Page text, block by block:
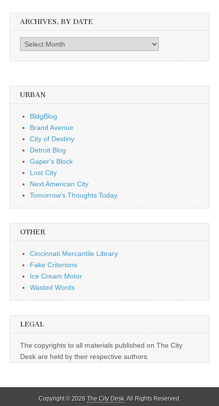
ARCHIVES, BY DATE
Archives,
URBAN
BldgBlog
Brand Avenue
City of Destiny
Detroit Blog
Gaper's Block
Lost City
Next American City
Tomorrow's Thoughts Today
OTHER
Cincinnati Mercantile Library
Fake Criterions
Ice Cream Motor
Wasted Words
LEGAL
The copyrights to all materials published on The City
Desk are held by their respective authors.
Copyright © 2026 The City Desk. All Rights Reserved.